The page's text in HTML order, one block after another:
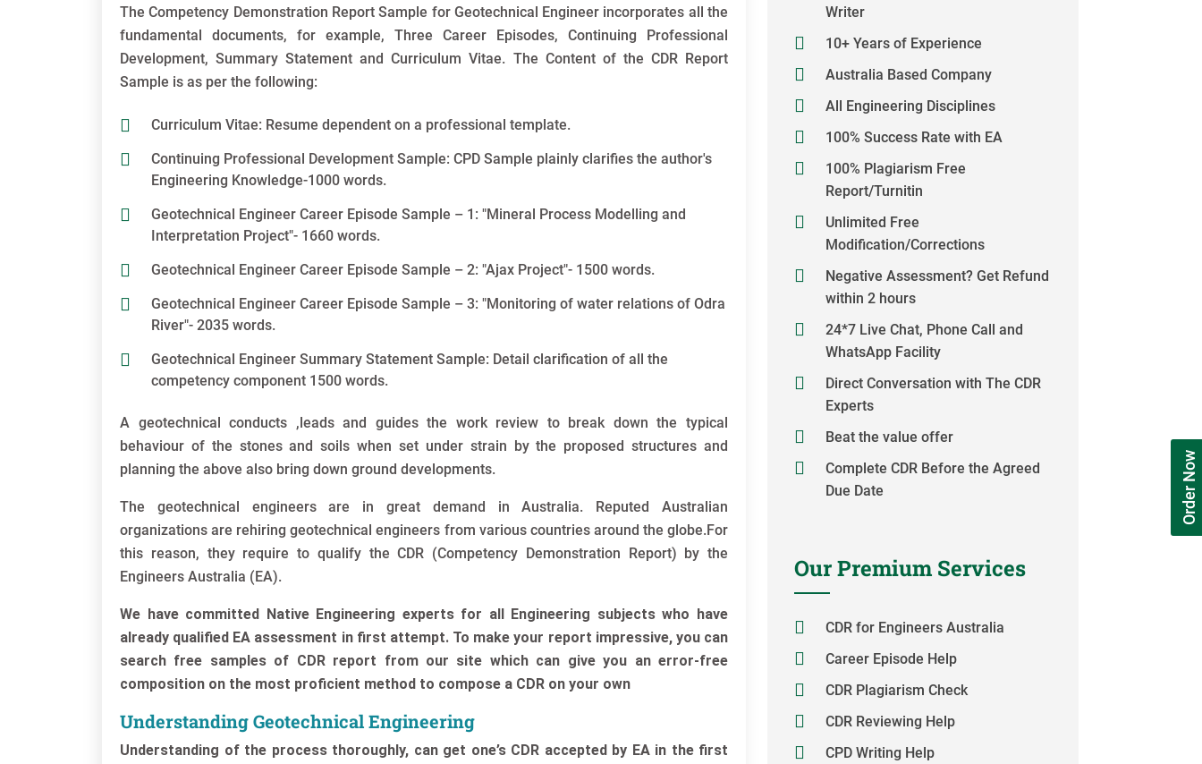
Order Now
The Competency Demonstration Report Sample for Geotechnical Engineer incorporates all the
fundamental documents, for example, Three Career Episodes, Continuing Professional
Development, Summary Statement and Curriculum Vitae. The Content of the CDR Report
Sample is as per the following:
Curriculum Vitae: Resume dependent on a professional template.
Continuing Professional Development Sample: CPD Sample plainly clarifies the author's
Engineering Knowledge-1000 words.
Geotechnical Engineer Career Episode Sample – 1: "Mineral Process Modelling and
Interpretation Project"- 1660 words.
Geotechnical Engineer Career Episode Sample – 2: "Ajax Project"- 1500 words.
Geotechnical Engineer Career Episode Sample – 3: "Monitoring of water relations of Odra
River"- 2035 words.
Geotechnical Engineer Summary Statement Sample: Detail clarification of all the
competency component 1500 words.
A geotechnical conducts ,leads and guides the work review to break down the typical
behaviour of the stones and soils when set under strain by the proposed structures and
planning the above also bring down ground developments.
The geotechnical engineers are in great demand in Australia. Reputed Australian
organizations are rehiring geotechnical engineers from various countries around the globe.For
this reason, they require to qualify the CDR (Competency Demonstration Report) by the
Engineers Australia (EA).
We have committed Native Engineering experts for all Engineering subjects who have
already qualified EA assessment in first attempt. To make your report impressive, you can
search free samples of CDR report from our site which can give you an error-free
composition on the most proficient method to compose a CDR on your own
Understanding Geotechnical Engineering
Understanding of the process thoroughly, can get one’s CDR accepted by EA in the first
Writer
10+ Years of Experience
Australia Based Company
All Engineering Disciplines
100% Success Rate with EA
100% Plagiarism Free
Report/Turnitin
Unlimited Free
Modification/Corrections
Negative Assessment? Get Refund
within 2 hours
24*7 Live Chat, Phone Call and
WhatsApp Facility
Direct Conversation with The CDR
Experts
Beat the value offer
Complete CDR Before the Agreed
Due Date
Our Premium Services
CDR for Engineers Australia
Career Episode Help
CDR Plagiarism Check
CDR Reviewing Help
CPD Writing Help